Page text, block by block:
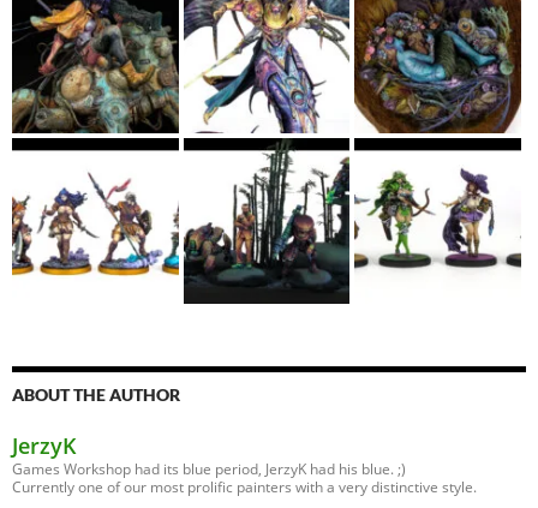
ABOUT THE AUTHOR
JerzyK
Games Workshop had its blue period, JerzyK had his blue. ;)
Currently one of our most prolific painters with a very distinctive style.